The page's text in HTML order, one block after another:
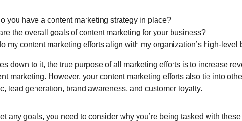
you have a content marketing strategy in place?
the overall goals of content marketing for your business?
my content marketing efforts align with my organization’s high-level
down to it, the true purpose of all marketing efforts is to increase
marketing. However, your content marketing efforts also tie into
lead generation, brand awareness, and customer loyalty.
any goals, you need to consider why you’re being tasked with